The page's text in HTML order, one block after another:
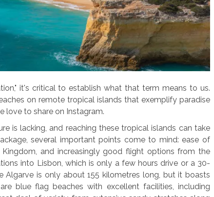
it's critical to establish what that term means to us.
on remote tropical islands that exemplify paradise
love to share on Instagram.
is lacking, and reaching these tropical islands can take
several important points come to mind: ease of
and increasingly good flight options from the
into Lisbon, which is only a few hours drive or a 30-
Algarve is only about 155 kilometres long, but it boasts
blue flag beaches with excellent facilities, including